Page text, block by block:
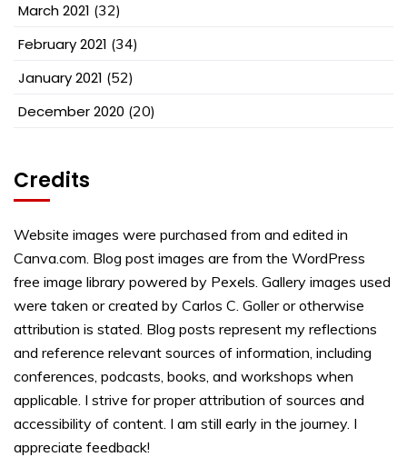
March 2021 (32)
February 2021 (34)
January 2021 (52)
December 2020 (20)
Credits
Website images were purchased from and edited in
Canva.com. Blog post images are from the WordPress
free image library powered by Pexels. Gallery images used
were taken or created by Carlos C. Goller or otherwise
attribution is stated. Blog posts represent my reflections
and reference relevant sources of information, including
conferences, podcasts, books, and workshops when
applicable. I strive for proper attribution of sources and
accessibility of content. I am still early in the journey. I
appreciate feedback!